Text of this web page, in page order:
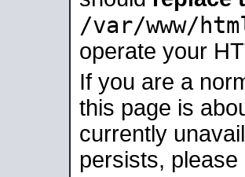
/var/www/
operate your
If you are a
this page is
currently
persists,